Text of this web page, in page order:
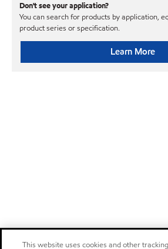
Don't see your application?
You can search for products by application,
product series or specification.
Learn More
This website uses cookies and other